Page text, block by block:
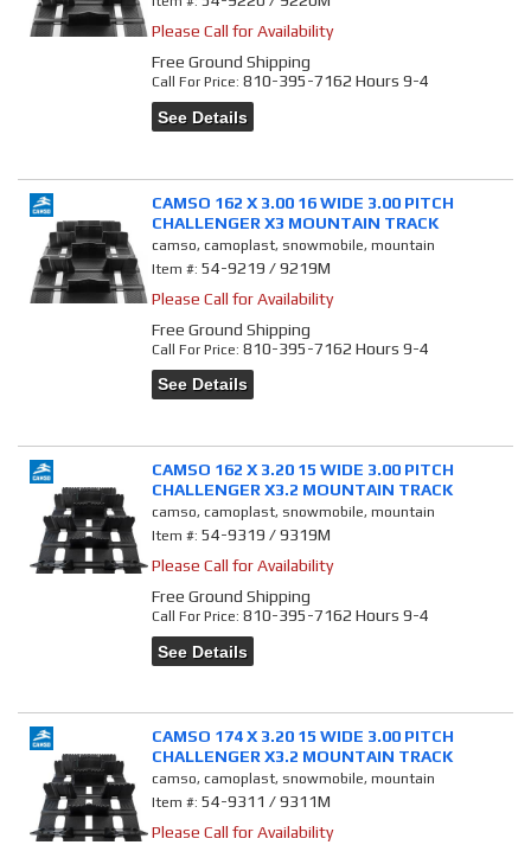
Please Call for Availability
Free Ground Shipping
Call For Price:810-395-7162 Hours 9-4
See Details
CAMSO 162 X 3.00 16 WIDE 3.00 PITCH
CHALLENGER X3 MOUNTAIN TRACK
camso, camoplast, snowmobile, mountain
Item #:54-9219 / 9219M
Please Call for Availability
Free Ground Shipping
Call For Price:810-395-7162 Hours 9-4
See Details
CAMSO 162 X 3.20 15 WIDE 3.00 PITCH
CHALLENGER X3.2 MOUNTAIN TRACK
camso, camoplast, snowmobile, mountain
Item #:54-9319 / 9319M
Please Call for Availability
Free Ground Shipping
Call For Price:810-395-7162 Hours 9-4
See Details
CAMSO 174 X 3.20 15 WIDE 3.00 PITCH
CHALLENGER X3.2 MOUNTAIN TRACK
camso, camoplast, snowmobile, mountain
Item #:54-9311 / 9311M
Please Call for Availability